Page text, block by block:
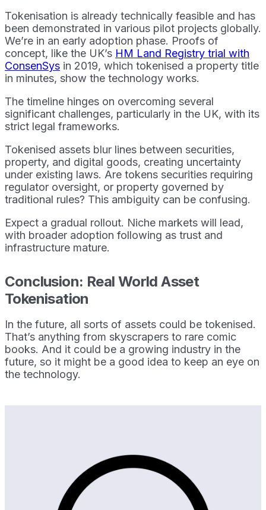
Tokenisation is already technically feasible and has
been demonstrated in various pilot projects globally.
We’re in an early adoption phase. Proofs of
concept, like the UK’s HM Land Registry trial with
ConsenSys in 2019, which tokenised a property title
in minutes, show the technology works.
The timeline hinges on overcoming several
significant challenges, particularly in the UK, with its
strict legal frameworks.
Tokenised assets blur lines between securities,
property, and digital goods, creating uncertainty
under existing laws. Are tokens securities requiring
regulator oversight, or property governed by
traditional rules? This ambiguity can be confusing.
Expect a gradual rollout. Niche markets will lead,
with broader adoption following as trust and
infrastructure mature.
Conclusion: Real World Asset
Tokenisation
In the future, all sorts of assets could be tokenised.
That’s anything from skyscrapers to rare comic
books. And it could be a growing industry in the
future, so it might be a good idea to keep an eye on
the technology.